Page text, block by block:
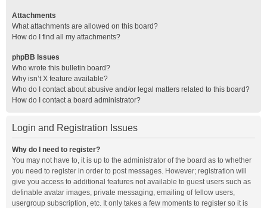
Attachments
What attachments are allowed on this board?
How do I find all my attachments?
phpBB Issues
Who wrote this bulletin board?
Why isn’t X feature available?
Who do I contact about abusive and/or legal matters related to this board?
How do I contact a board administrator?
Login and Registration Issues
Why do I need to register?
You may not have to, it is up to the administrator of the board as to whether
you need to register in order to post messages. However; registration will
give you access to additional features not available to guest users such as
definable avatar images, private messaging, emailing of fellow users,
usergroup subscription, etc. It only takes a few moments to register so it is